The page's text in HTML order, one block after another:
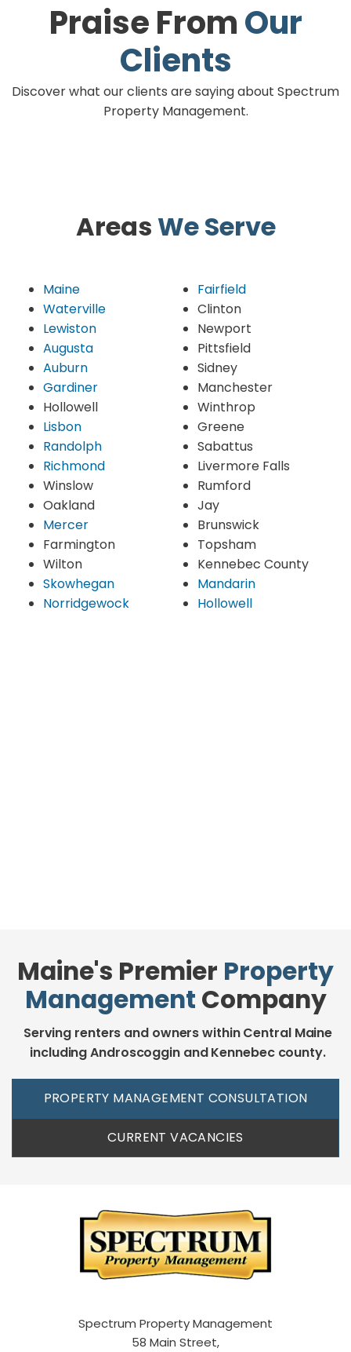
Praise FromOur
Clients
Discover what our clients are saying about Spectrum
Property Management.
Areas We Serve
Maine
Waterville
Lewiston
Augusta
Auburn
Gardiner
Hollowell
Lisbon
Randolph
Richmond
Winslow
Oakland
Mercer
Farmington
Wilton
Skowhegan
Norridgewock
Fairfield
Clinton
Newport
Pittsfield
Sidney
Manchester
Winthrop
Greene
Sabattus
Livermore Falls
Rumford
Jay
Brunswick
Topsham
Kennebec County
Mandarin
Hollowell
Maine's Premier Property
Management Company
Serving renters and owners within Central Maine
including Androscoggin and Kennebec county.
PROPERTY MANAGEMENT CONSULTATION
CURRENT VACANCIES
Spectrum Property Management
58 Main Street,